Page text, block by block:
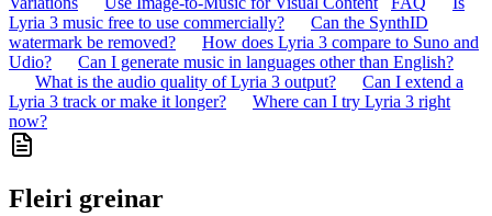
Lyria 3 music free to use commercially?
Can the SynthID
watermark be removed?
How does Lyria 3 compare to Suno and
Udio?
Can I generate music in languages other than English?
What is the audio quality of Lyria 3 output?
Can I extend a
Lyria 3 track or make it longer?
Where can I try Lyria 3 right
now?
Fleiri greinar